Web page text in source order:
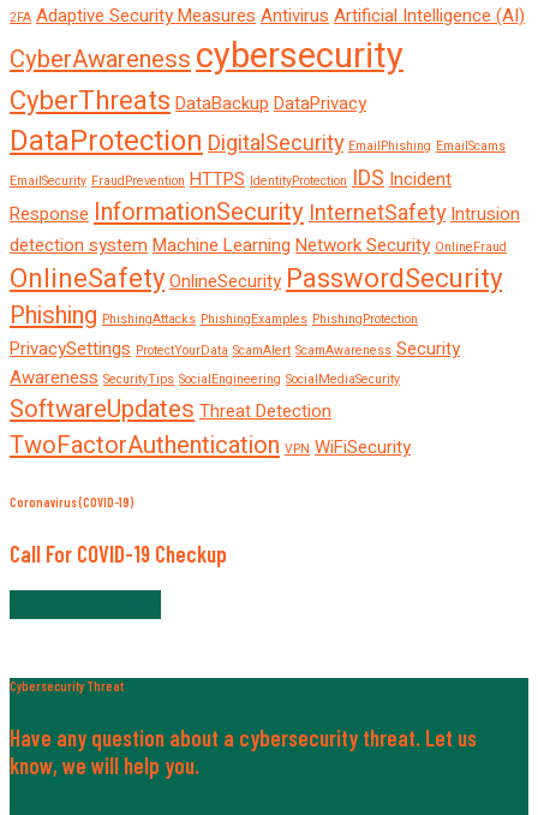
2FA Adaptive Security Measures Antivirus Artificial Intelligence (AI)
CyberAwarenesscybersecurity
CyberThreats DataBackup DataPrivacy
DataProtectionDigitalSecurity EmailPhishing EmailScams
EmailSecurity FraudPrevention HTTPS IdentityProtection IDS Incident
Response InformationSecurityInternetSafety Intrusion
detection system Machine Learning Network Security OnlineFraud
OnlineSafetyOnlineSecurity PasswordSecurity
Phishing PhishingAttacks PhishingExamples PhishingProtection
PrivacySettings ProtectYourData ScamAlert ScamAwareness Security
Awareness SecurityTips SocialEngineering SocialMediaSecurity
SoftwareUpdatesThreat Detection
TwoFactorAuthentication VPN WiFiSecurity
Coronavirus (COVID-19)
Call For COVID-19 Checkup
Cybersecurity Threat
Have any question about a cybersecurity threat. Let us
know, we will help you.